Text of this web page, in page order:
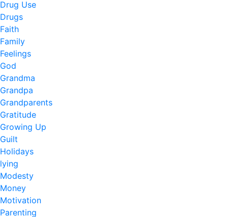
Drug Use
Drugs
Faith
Family
Feelings
God
Grandma
Grandpa
Grandparents
Gratitude
Growing Up
Guilt
Holidays
lying
Modesty
Money
Motivation
Parenting